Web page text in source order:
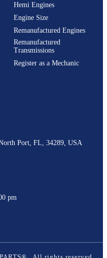
Hemi Engines
Engine Size
Remanufactured Engines
Remanufactured
Transmissions
Register as a Mechanic
Port, FL, 34289, USA
pm